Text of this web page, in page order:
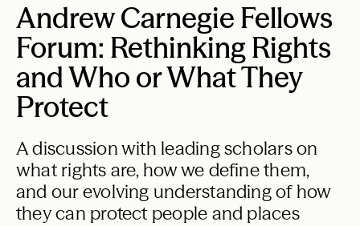
Andrew Carnegie Fellows
Forum: Rethinking Rights
and Who or What They
Protect
A discussion with leading scholars on
what rights are, how we define them,
and our evolving understanding of how
they can protect people and places